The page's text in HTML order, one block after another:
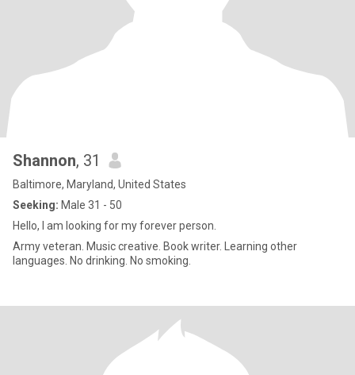
Shannon, 31
Baltimore, Maryland, United States
Seeking: Male 31 - 50
Hello, I am looking for my forever person.
Army veteran. Music creative. Book writer. Learning other
languages. No drinking. No smoking.